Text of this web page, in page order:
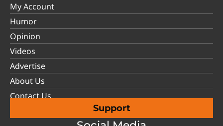
My Account
Humor
Opinion
Videos
Advertise
About Us
Contact Us
Support